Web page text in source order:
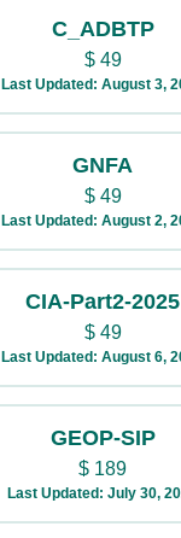
C_ADBTP
$49
Last Updated: August 3,
GNFA
$49
Last Updated: August 2,
CIA-Part2-2025
$49
Last Updated: August 6,
GEOP-SIP
$ 189
Last Updated: July 30,